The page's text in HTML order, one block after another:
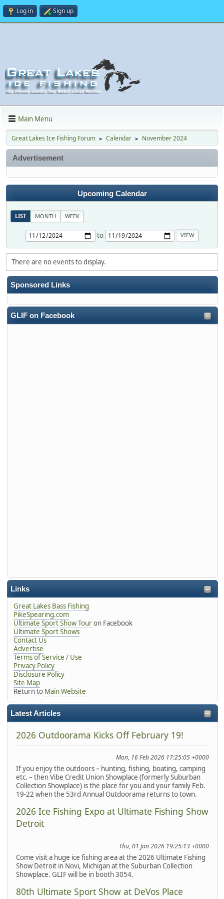
Log in Sign up
Main Menu
Great Lakes Ice Fishing Forum ► Calendar ► November 2024
Sponsored Links
GLIF on Facebook
Links
Great Lakes Bass Fishing
PikeSpearing.com
Ultimate Sport Show Touron Facebook
Ultimate Sport Shows
Contact Us
Advertise
Terms of Service / Use
Privacy Policy
Disclosure Policy
Site Map
Return to Main Website
Latest Articles
2026 Outdoorama Kicks Off February 19!
Mon, 16 Feb 2026 17:25:05 +0000
If you enjoy the outdoors – hunting, fishing, boating, camping
etc. – then Vibe Credit Union Showplace (formerly Suburban
Collection Showplace) is the place for you and your family Feb.
19-22 when the 53rd Annual Outdoorama returns to town.
2026 Ice Fishing Expo at Ultimate Fishing Show
Detroit
Thu, 01 Jan 2026 19:25:13 +0000
Come visit a huge ice fishing area at the 2026 Ultimate Fishing
Show Detroit in Novi, Michigan at the Suburban Collection
Showplace. GLIF will be in booth 3054.
80th Ultimate Sport Show at DeVos Place
Advertisement
Upcoming Calendar
LIST MONTH WEEK
to
There are no events to display.